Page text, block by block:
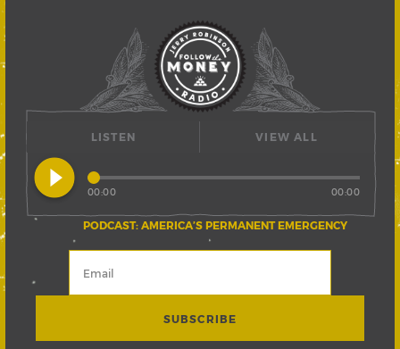
LISTEN
play_circle_filled
PODCAST: AMERICA’S PERMANENT EMERGENCY
00:00 00:00
VIEW ALL